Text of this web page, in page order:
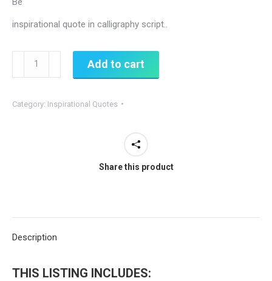
inspirational quote in calligraphy script..
Accept
What
-
Add to cart
Category: Inspirational Quotes
Share this product
Description
THIS LISTING INCLUDES: